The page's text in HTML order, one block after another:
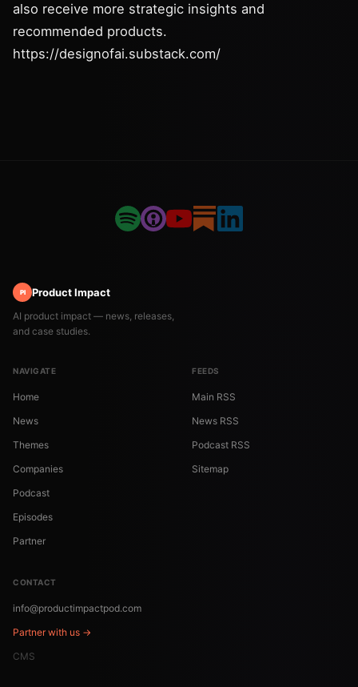
also receive more strategic insights and
recommended products.
https://designofai.substack.com/
PI Product Impact
AI product impact — news, releases,
and case studies.
NAVIGATE
Home
News
Themes
Companies
Podcast
Episodes
Partner
FEEDS
Main RSS
News RSS
Podcast RSS
Sitemap
CONTACT
info@productimpactpod.com
Partner with us →
CMS